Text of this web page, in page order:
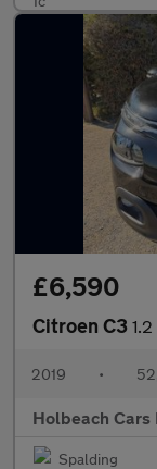
£6,590
Citroen C3 1.2
2019 •
Holbeach Cars
Spalding